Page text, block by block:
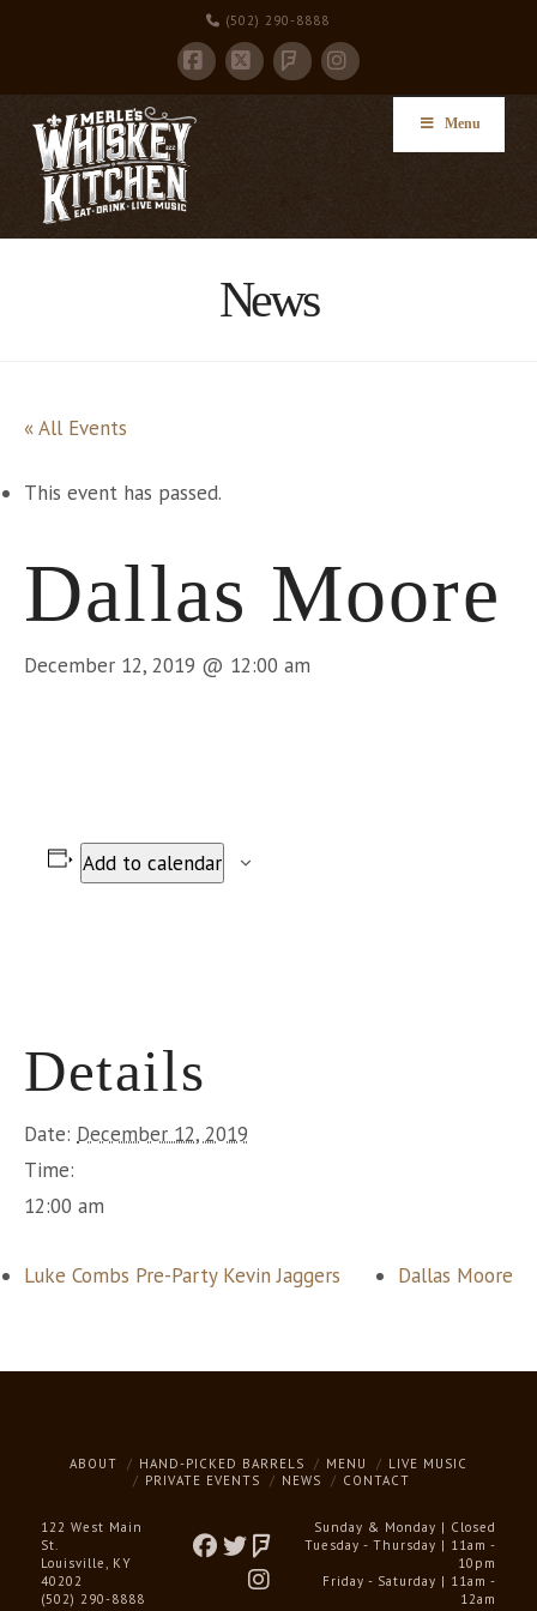
(502) 290-8888
Facebook
X FoursquareInstagram
Menu
News
« All Events
This event has passed.
Dallas Moore
December 12, 2019 @ 12:00 am
Add to calendar
Details
Date: December 12, 2019
Time:
12:00 am
Luke Combs Pre-Party Kevin Jaggers Dallas Moore
ABOUT HAND-PICKED BARRELS MENU
LIVE MUSIC
PRIVATE EVENTS
NEWS CONTACT
122 West Main
St.
Louisville, KY
40202
(502) 290-8888
Sunday & Monday | Closed
Tuesday - Thursday | 11am -
10pm
Friday - Saturday | 11am -
12am